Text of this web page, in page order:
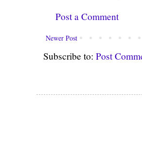
Post a Comment
Newer Post
Subscribe to: Post